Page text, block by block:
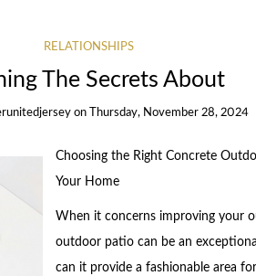
RELATIONSHIPS
The Secrets About
on Thursday, November 28, 2024
Choosing the Right Concrete
Your Home
When it concerns improving your
outdoor patio can be an
can it provide a fashionable area